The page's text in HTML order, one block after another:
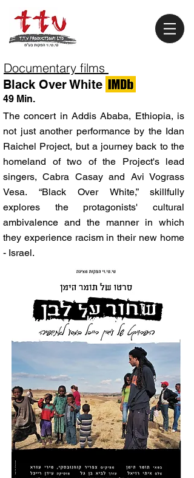
Documentary films
Black Over White
The concert in Addis Ababa, Ethiopia, is
not just another performance by the Idan
Raichel Project, but a journey back to the
homeland of two of the Project's lead
singers, Cabra Casay and Avi Vograss
Vesa. “Black Over White,” skillfully
explores the protagonists' cultural
ambivalence and the manner in which
they experience racism in their new home
- Israel.
49 Min.